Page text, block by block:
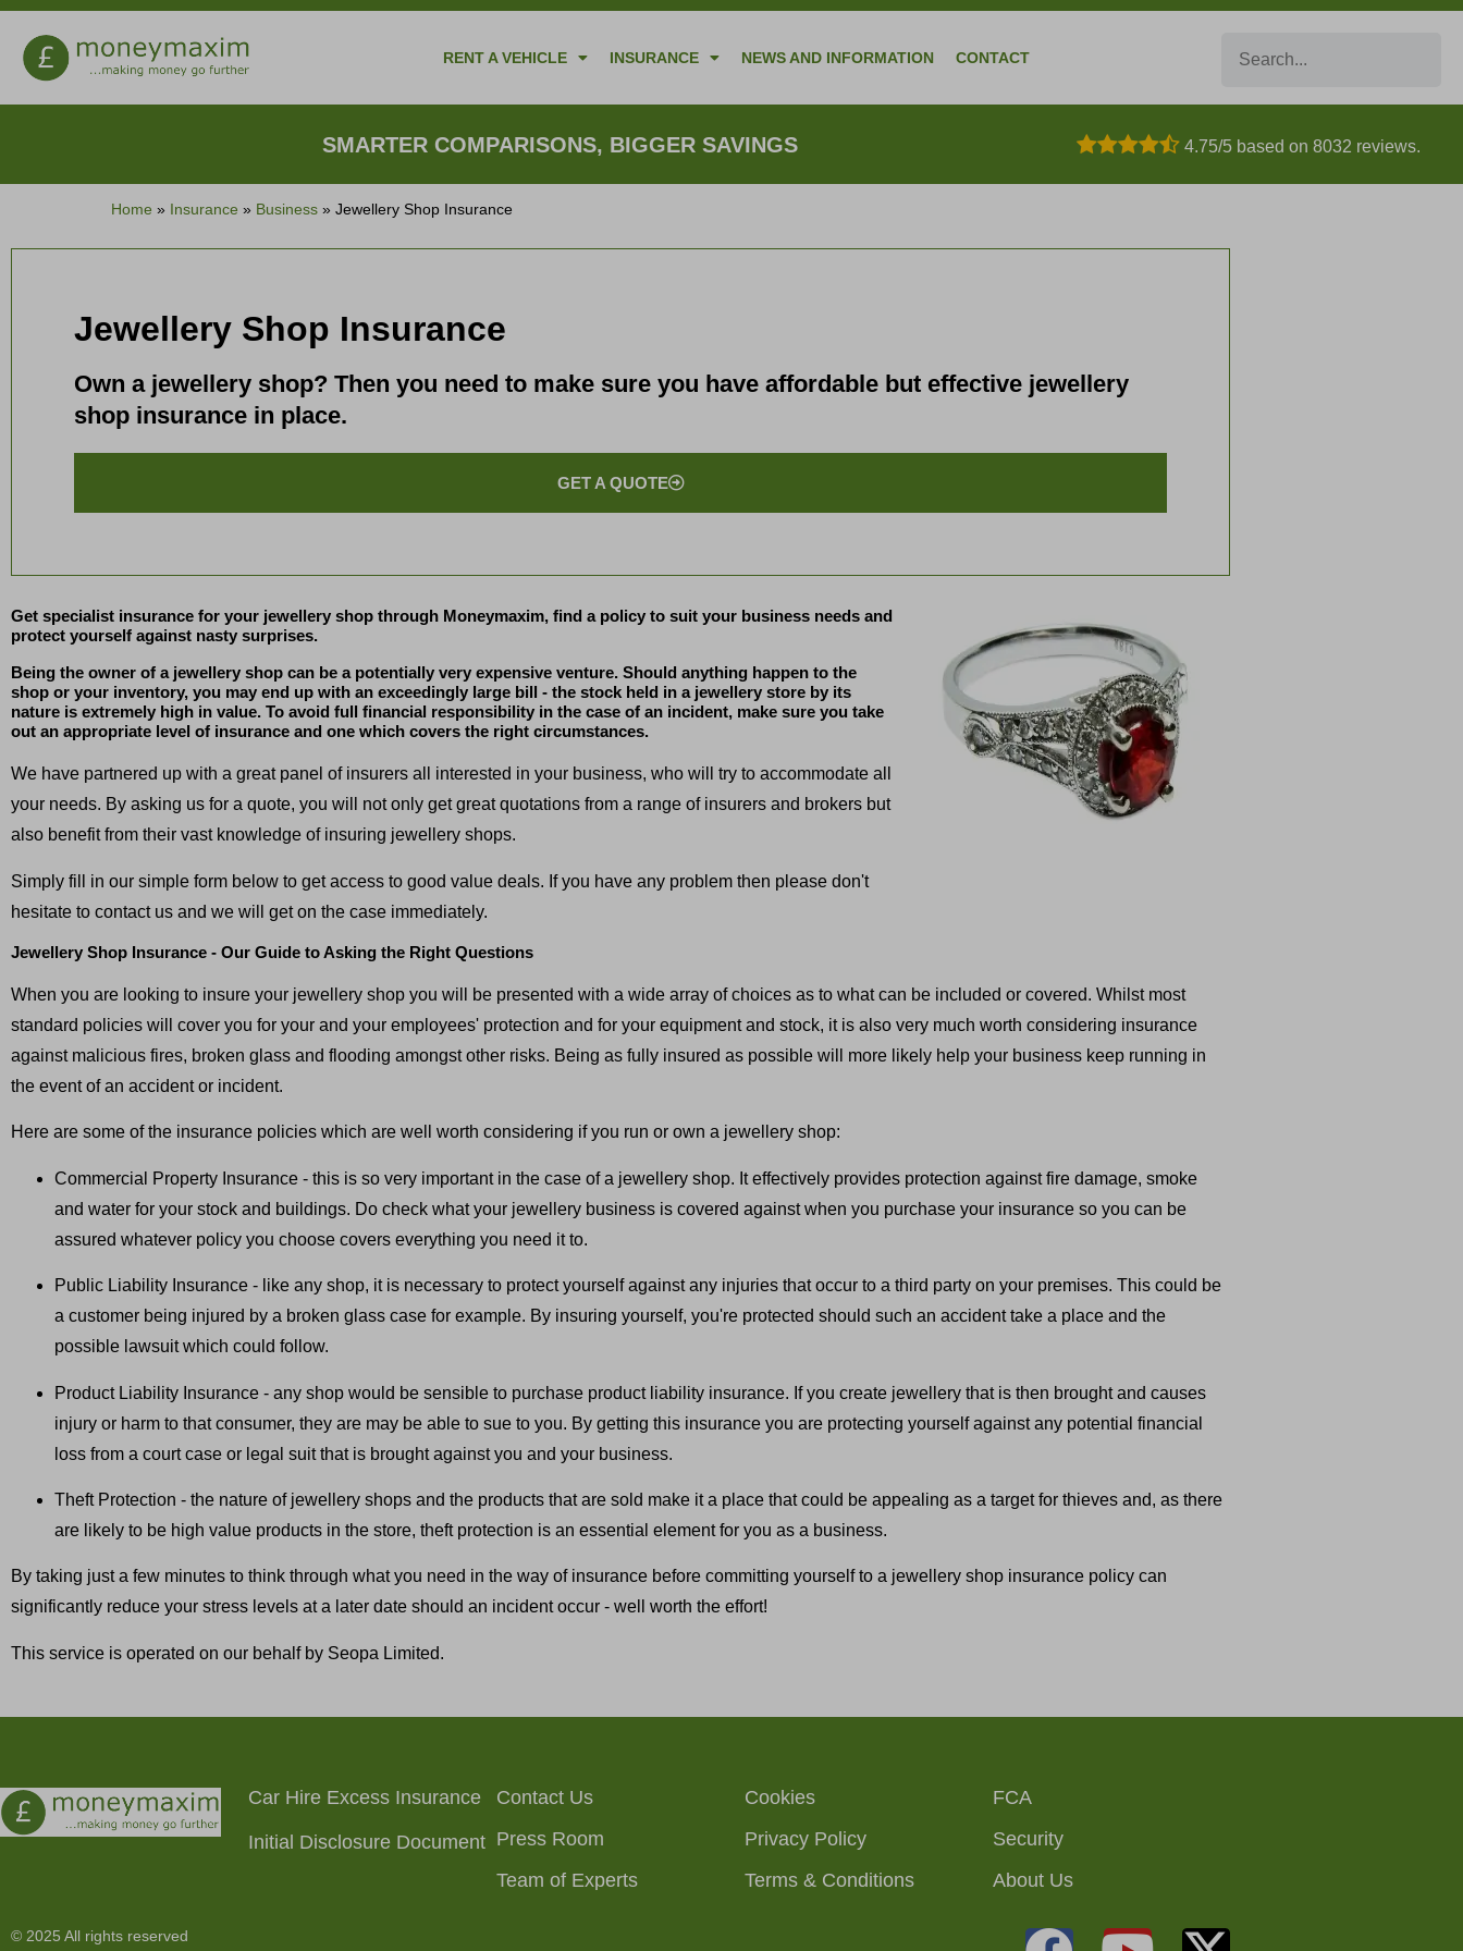
RENT A VEHICLE INSURANCE NEWS AND INFORMATION CONTACT
SMARTER COMPARISONS, BIGGER SAVINGS 4.75/5 based on 8032 reviews.
Home » Insurance » Business » Jewellery Shop Insurance
Jewellery Shop Insurance
Own a jewellery shop? Then you need to make sure you have affordable but effective jewellery
shop insurance in place.
GET A QUOTE
Get specialist insurance for your jewellery shop through Moneymaxim, find a policy to suit your business needs and
protect yourself against nasty surprises.
Being the owner of a jewellery shop can be a potentially very expensive venture. Should anything happen to the
shop or your inventory, you may end up with an exceedingly large bill - the stock held in a jewellery store by its
nature is extremely high in value. To avoid full financial responsibility in the case of an incident, make sure you take
out an appropriate level of insurance and one which covers the right circumstances.
We have partnered up with a great panel of insurers all interested in your business, who will try to accommodate all
your needs. By asking us for a quote, you will not only get great quotations from a range of insurers and brokers but
also benefit from their vast knowledge of insuring jewellery shops.
Simply fill in our simple form below to get access to good value deals. If you have any problem then please don't
hesitate to contact us and we will get on the case immediately.
Jewellery Shop Insurance - Our Guide to Asking the Right Questions
When you are looking to insure your jewellery shop you will be presented with a wide array of choices as to what can be included or covered. Whilst most
standard policies will cover you for your and your employees' protection and for your equipment and stock, it is also very much worth considering insurance
against malicious fires, broken glass and flooding amongst other risks. Being as fully insured as possible will more likely help your business keep running in
the event of an accident or incident.
Here are some of the insurance policies which are well worth considering if you run or own a jewellery shop:
Commercial Property Insurance - this is so very important in the case of a jewellery shop. It effectively provides protection against fire damage, smoke
and water for your stock and buildings. Do check what your jewellery business is covered against when you purchase your insurance so you can be
assured whatever policy you choose covers everything you need it to.
Public Liability Insurance - like any shop, it is necessary to protect yourself against any injuries that occur to a third party on your premises. This could be
a customer being injured by a broken glass case for example. By insuring yourself, you're protected should such an accident take a place and the
possible lawsuit which could follow.
Product Liability Insurance - any shop would be sensible to purchase product liability insurance. If you create jewellery that is then brought and causes
injury or harm to that consumer, they are may be able to sue to you. By getting this insurance you are protecting yourself against any potential financial
loss from a court case or legal suit that is brought against you and your business.
Theft Protection - the nature of jewellery shops and the products that are sold make it a place that could be appealing as a target for thieves and, as there
are likely to be high value products in the store, theft protection is an essential element for you as a business.
By taking just a few minutes to think through what you need in the way of insurance before committing yourself to a jewellery shop insurance policy can
significantly reduce your stress levels at a later date should an incident occur - well worth the effort!
This service is operated on our behalf by Seopa Limited.
Car Hire Excess Insurance
Initial Disclosure Document
Contact Us
Press Room
Team of Experts
Cookies
Privacy Policy
Terms & Conditions
FCA
Security
About Us
© 2025 All rights reserved